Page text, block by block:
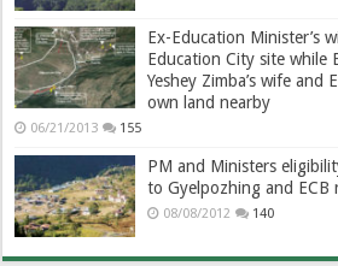
Ex-Education Minister’s
Education City site while
Yeshey Zimba’s wife and
own land nearby
06/21/2013 155
PM and Ministers
to Gyelpozhing and ECB
08/08/2012 140